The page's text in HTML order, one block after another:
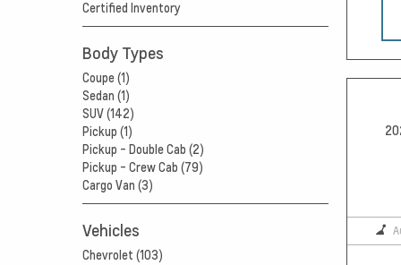
Certified Inventory
Body Types
Coupe (1)
Sedan (1)
SUV (142)
Pickup (1)
Pickup - Double Cab (2)
Pickup - Crew Cab (79)
Cargo Van (3)
Vehicles
Chevrolet (103)